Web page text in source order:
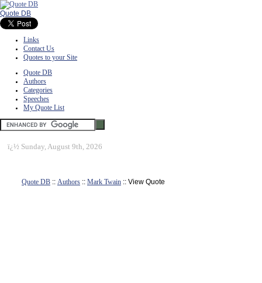
Quote DB
Links
Contact Us
Quotes to your Site
Quote DB
Authors
Categories
Speeches
My Quote List
ï¿½ Sunday, August 9th, 2026
Quote DB :: Authors :: Mark Twain :: View Quote